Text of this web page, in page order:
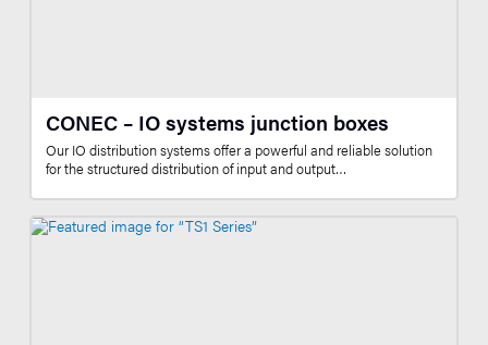
CONEC – IO systems junction boxes
Our IO distribution systems offer a powerful and reliable solution
for the structured distribution of input and output…